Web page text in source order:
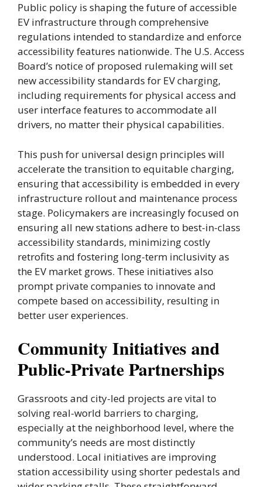
Public policy is shaping the future of accessible
EV infrastructure through comprehensive
regulations intended to standardize and enforce
accessibility features nationwide. The U.S. Access
Board’s notice of proposed rulemaking will set
new accessibility standards for EV charging,
including requirements for physical access and
user interface features to accommodate all
drivers, no matter their physical capabilities.
This push for universal design principles will
accelerate the transition to equitable charging,
ensuring that accessibility is embedded in every
infrastructure rollout and maintenance process
stage. Policymakers are increasingly focused on
ensuring all new stations adhere to best-in-class
accessibility standards, minimizing costly
retrofits and fostering long-term inclusivity as
the EV market grows. These initiatives also
prompt private companies to innovate and
compete based on accessibility, resulting in
better user experiences.
Community Initiatives and
Public-Private Partnerships
Grassroots and city-led projects are vital to
solving real-world barriers to charging,
especially at the neighborhood level, where the
community’s needs are most distinctly
understood. Local initiatives are improving
station accessibility using shorter pedestals and